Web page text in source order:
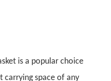
is a popular choice
carrying space of any